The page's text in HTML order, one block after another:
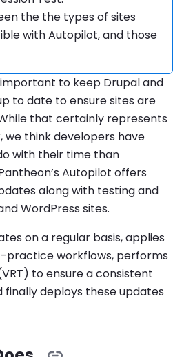
the the types of sites
with Autopilot, and those
to keep Drupal and
to date to ensure sites are
that certainly represents
we think developers have
with their time than
Autopilot offers
along with testing and
WordPress sites.
on a regular basis, applies
practice workflows, performs
to ensure a consistent
finally deploys these updates